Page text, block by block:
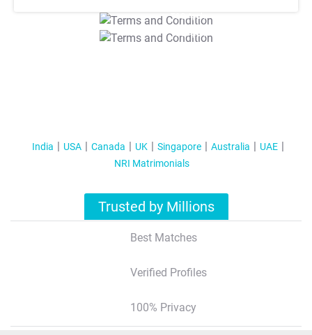
T&C Apply
T&C Apply
India USA Canada UK Singapore Australia
UAE
NRI Matrimonials
Trusted by Millions
Best Matches
Verified Profiles
100% Privacy